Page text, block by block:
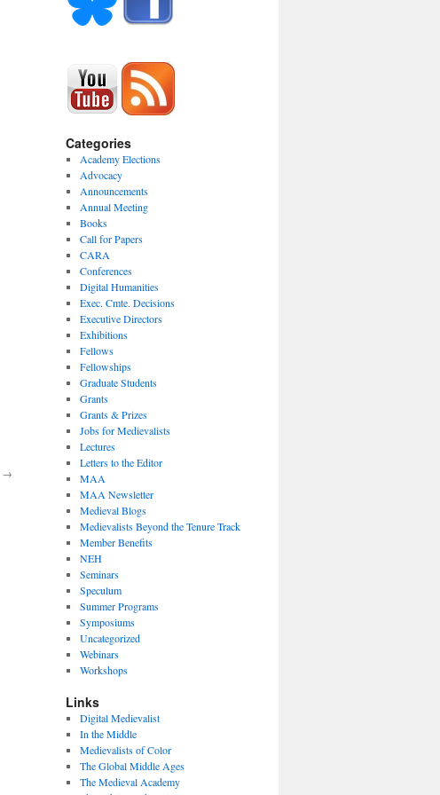
→
Categories
Academy Elections
Advocacy
Announcements
Annual Meeting
Books
Call for Papers
CARA
Conferences
Digital Humanities
Exec. Cmte. Decisions
Executive Directors
Exhibitions
Fellows
Fellowships
Graduate Students
Grants
Grants & Prizes
Jobs for Medievalists
Lectures
Letters to the Editor
MAA
MAA Newsletter
Medieval Blogs
Medievalists Beyond the Tenure Track
Member Benefits
NEH
Seminars
Speculum
Summer Programs
Symposiums
Uncategorized
Webinars
Workshops
Links
Digital Medievalist
In the Middle
Medievalists of Color
The Global Middle Ages
The Medieval Academy